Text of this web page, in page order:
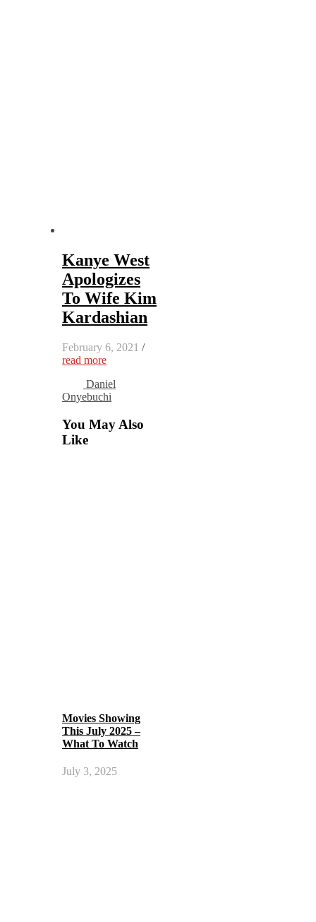
Kanye West
Apologizes
To Wife Kim
Kardashian
February 6, 2021 /
read more
Daniel
Onyebuchi
You May Also
Like
Movies Showing
This July 2025 –
What To Watch
July 3, 2025